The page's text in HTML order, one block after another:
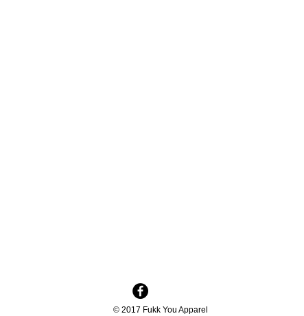
© 2017 Fukk You Apparel